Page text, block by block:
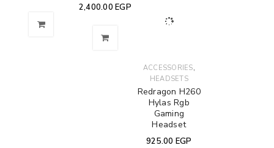
2,400.00 EGP
ACCESSORIES,
HEADSETS
Redragon H260
Hylas Rgb
Gaming
Headset
925.00 EGP